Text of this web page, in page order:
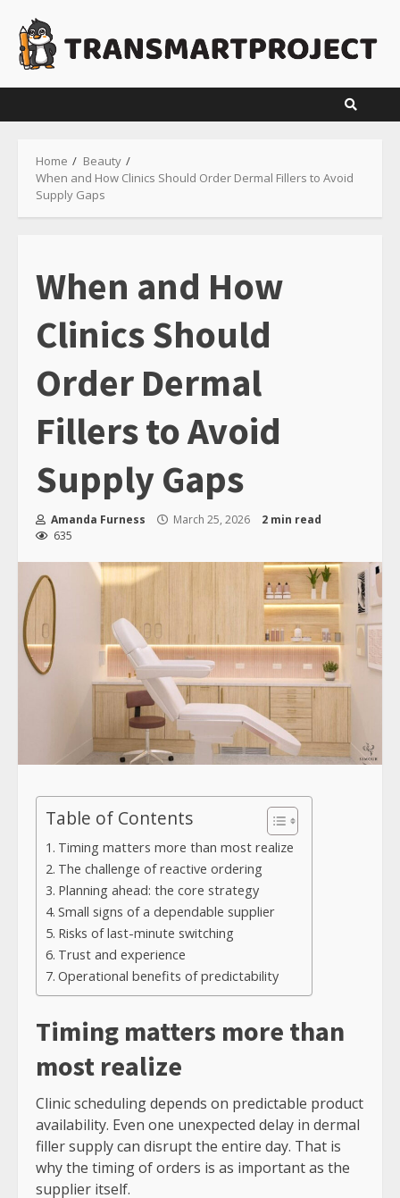
content
Home
Beauty
When and How Clinics Should Order Dermal Fillers to Avoid
Supply Gaps
When and How
Clinics Should
Order Dermal
Fillers to Avoid
Supply Gaps
Amanda Furness March 25, 2026
2 min read
635
Table of Contents
Timing matters more than most realize
The challenge of reactive ordering
Planning ahead: the core strategy
Small signs of a dependable supplier
Risks of last-minute switching
Trust and experience
Operational benefits of predictability
Timing matters more than
most realize
Clinic scheduling depends on predictable product
availability. Even one unexpected delay in dermal
filler supply can disrupt the entire day. That is
why the timing of orders is as important as the
supplier itself.